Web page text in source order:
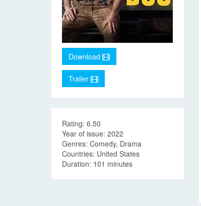
Download
Trailer
Rating: 6.50
Year of issue: 2022
Genres: Comedy, Drama
Countries: United States
Duration: 101 minutes